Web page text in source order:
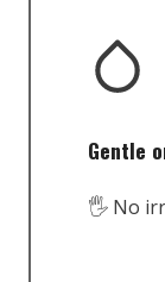
Gentle
🖐️ No